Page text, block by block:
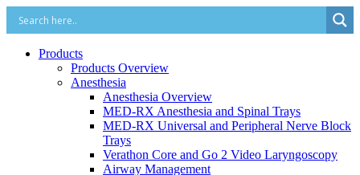
Products
Products Overview
Anesthesia
Anesthesia Overview
MED-RX Anesthesia and Spinal Trays
MED-RX Universal and Peripheral Nerve Block
Trays
Verathon Core and Go 2 Video Laryngoscopy
Airway Management